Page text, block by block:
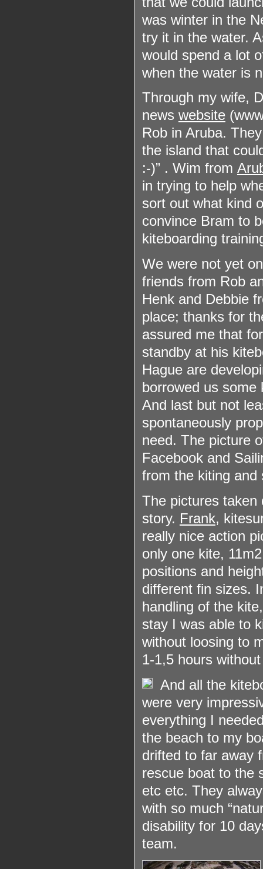
was winter in the
try it in the water.
would spend a lot
when the water is
Through my wife,
news website
Rob in Aruba.
the island that
:-)” . Wim from
in trying to help
sort out what kind
convince Bram to
kiteboarding
We were not yet
friends from Rob
Henk and Debbie
place; thanks for
assured me that
standby at his
Hague are
borrowed us
And last but not
spontaneously
need. The picture
Facebook and
from the kiting and
The pictures taken
story. Frank,
really nice action
only one kite, 11m2
positions and
different fin sizes.
handling of the
stay I was able to
without loosing to
1-1,5 hours
And all the
were very
everything I
the beach to my
drifted to far away
rescue boat to the
etc etc. They
with so much
disability for 10
team.